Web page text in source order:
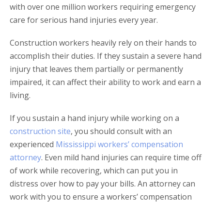
with over one million workers requiring emergency
care for serious hand injuries every year.
Construction workers heavily rely on their hands to
accomplish their duties. If they sustain a severe hand
injury that leaves them partially or permanently
impaired, it can affect their ability to work and earn a
living.
If you sustain a hand injury while working on a
construction site, you should consult with an
experienced Mississippi workers’ compensation
attorney. Even mild hand injuries can require time off
of work while recovering, which can put you in
distress over how to pay your bills. An attorney can
work with you to ensure a workers’ compensation